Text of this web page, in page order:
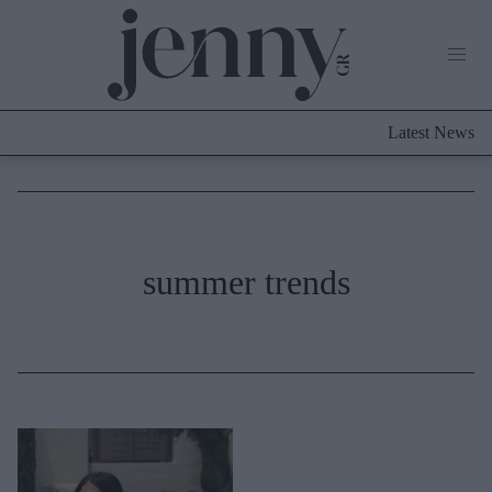
Culture
Μαλλιά - Νύχια
Latest News
summer trends